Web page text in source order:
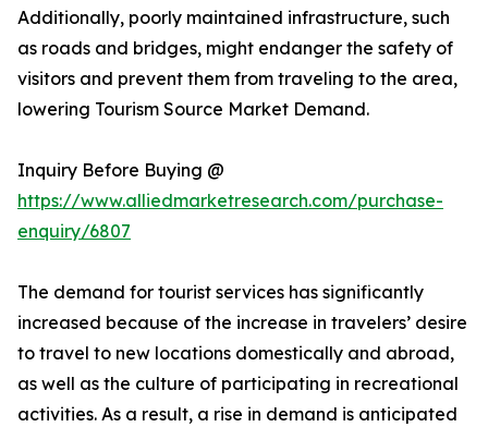
Additionally, poorly maintained infrastructure, such
as roads and bridges, might endanger the safety of
visitors and prevent them from traveling to the area,
lowering Tourism Source Market Demand.
Inquiry Before Buying @
https://www.alliedmarketresearch.com/purchase-
enquiry/6807
The demand for tourist services has significantly
increased because of the increase in travelers’ desire
to travel to new locations domestically and abroad,
as well as the culture of participating in recreational
activities. As a result, a rise in demand is anticipated